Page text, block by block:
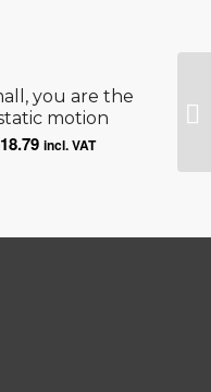
you are the
motion
Price
incl. VAT